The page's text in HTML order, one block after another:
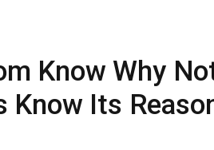
Know Why
Its